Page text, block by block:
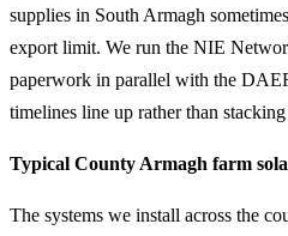
supplies in South Armagh
export limit. We run the NIE
paperwork in parallel with the
timelines line up rather than
Typical County Armagh farm
The systems we install across the